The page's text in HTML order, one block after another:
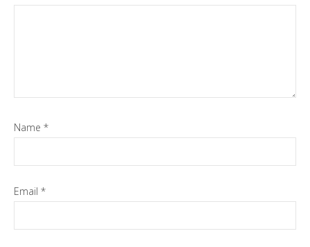
Name *
Email *